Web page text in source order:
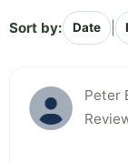
Sort by: Date
Peter